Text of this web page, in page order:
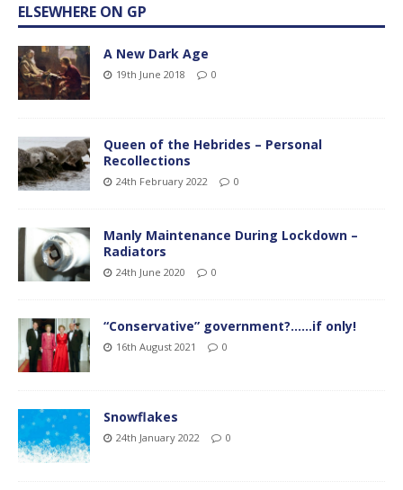
ELSEWHERE ON GP
A New Dark Age
19th June 2018 0
Queen of the Hebrides – Personal
Recollections
24th February 2022 0
Manly Maintenance During Lockdown –
Radiators
24th June 2020 0
“Conservative” government?……if only!
16th August 2021 0
Snowflakes
24th January 2022 0